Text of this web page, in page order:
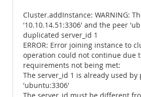
Cluster.addInstance: WARNING:
'10.10.14.51:3306' and the peer
duplicated server_id 1
ERROR: Error joining instance to
operation could not continue due
requirements not being met:
The server_id 1 is already used by
'ubuntu:3306'